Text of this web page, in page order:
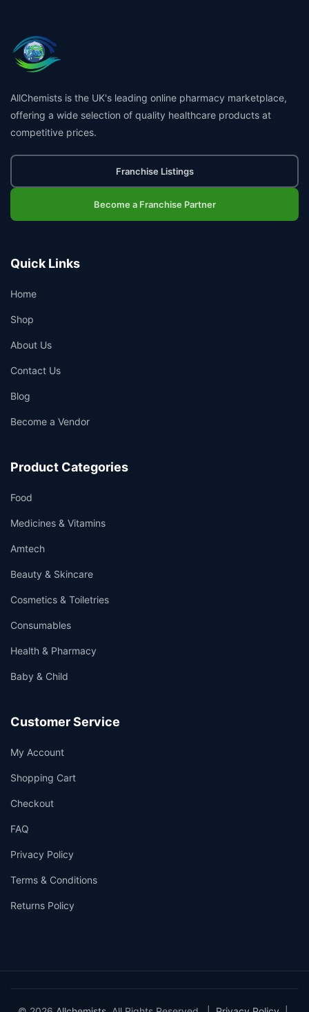
AllChemists is the UK's leading online pharmacy marketplace,
offering a wide selection of quality healthcare products at
competitive prices.
Franchise Listings
Become a Franchise Partner
Quick Links
Home
Shop
About Us
Contact Us
Blog
Become a Vendor
Product Categories
Food
Medicines & Vitamins
Amtech
Beauty & Skincare
Cosmetics & Toiletries
Consumables
Health & Pharmacy
Baby & Child
Customer Service
My Account
Shopping Cart
Checkout
FAQ
Privacy Policy
Terms & Conditions
Returns Policy